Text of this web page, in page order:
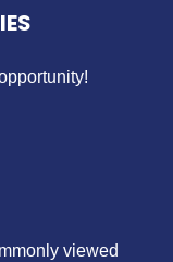
viewed